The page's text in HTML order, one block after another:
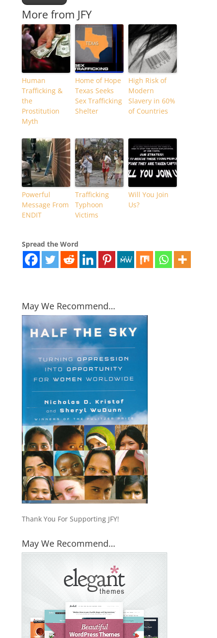
More from JFY
Human
Trafficking &
the
Prostitution
Myth
Home of Hope
Texas Seeks
Sex Trafficking
Shelter
High Risk of
Modern
Slavery in 60%
of Countries
Powerful
Message From
ENDIT
Trafficking
Typhoon
Victims
Will You Join
Us?
Spread the Word
May We Recommend…
Thank You For Supporting JFY!
May We Recommend…